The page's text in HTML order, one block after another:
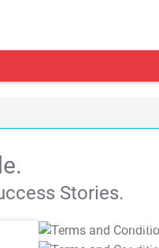
Stories.
T&C Apply
T&C Apply